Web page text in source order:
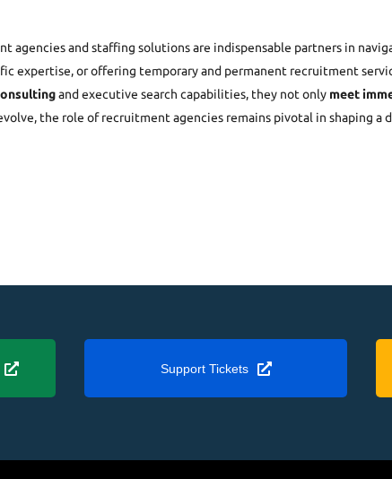
agencies and staffing solutions are indispensable partners in
expertise, or offering temporary and permanent recruitment
and executive search capabilities, they not only meet
the role of recruitment agencies remains pivotal in shaping
Support Tickets